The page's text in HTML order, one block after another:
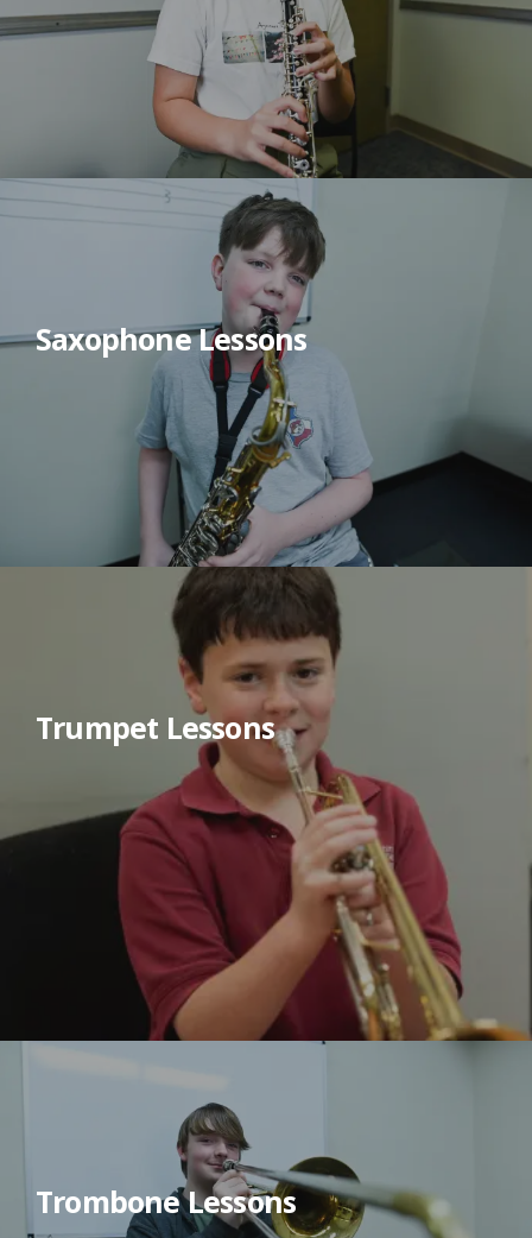
Saxophone Lessons
Trumpet Lessons
Trombone Lessons